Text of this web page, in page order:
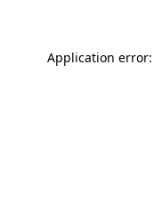
Application